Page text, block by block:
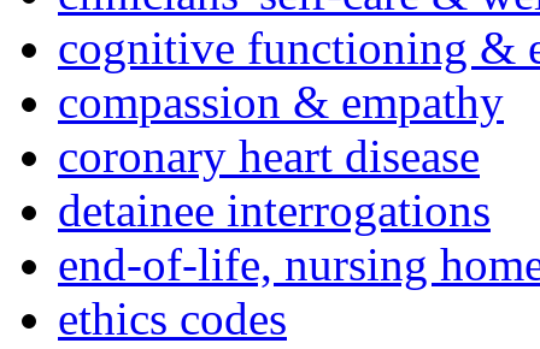
cognitive functioning &
compassion & empathy
coronary heart disease
detainee interrogations
end-of-life, nursing
ethics codes